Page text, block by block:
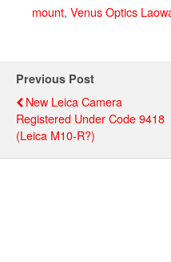
mount, Venus Optics
Previous Post
New Leica Camera
Registered Under Code 9418
(Leica M10-R?)